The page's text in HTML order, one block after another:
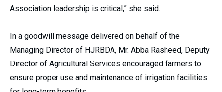
Association leadership is critical,” she said.
In a goodwill message delivered on behalf of the
Managing Director of HJRBDA, Mr. Abba Rasheed, Deputy
Director of Agricultural Services encouraged farmers to
ensure proper use and maintenance of irrigation facilities